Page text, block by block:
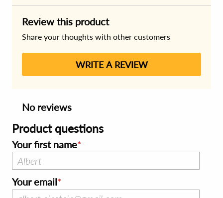
Review this product
Share your thoughts with other customers
WRITE A REVIEW
No reviews
Product questions
Your first name
Your email